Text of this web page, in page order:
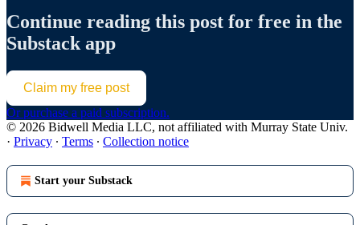
Continue reading this post for free in the
Substack app
Claim my free post
Or purchase a paid subscription.
© 2026 Bidwell Media LLC, not affiliated with Murray State Univ.
· Privacy ∙ Terms ∙ Collection notice
Start your Substack